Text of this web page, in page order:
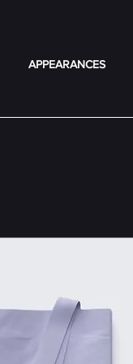
APPEARANCES